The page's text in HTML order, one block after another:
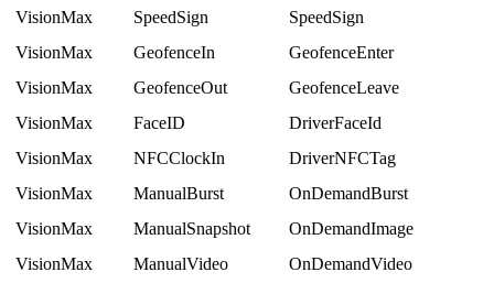
VisionMax
SpeedSign
SpeedSign
VisionMax
GeofenceIn
GeofenceEnter
VisionMax
GeofenceOut
GeofenceLeave
VisionMax
FaceID
DriverFaceId
VisionMax
NFCClockIn
DriverNFCTag
VisionMax
ManualBurst
OnDemandBurst
VisionMax
ManualSnapshot
OnDemandImage
VisionMax
ManualVideo
OnDemandVideo